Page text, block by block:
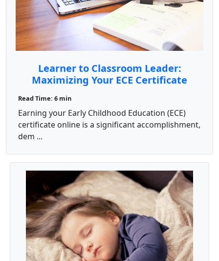
Learner to Classroom Leader:
Maximizing Your ECE Certificate
Read Time: 6 min
Earning your Early Childhood Education (ECE)
certificate online is a significant accomplishment,
dem ...